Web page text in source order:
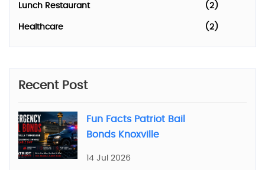
Lunch Restaurant (2)
Healthcare (2)
Recent Post
Fun Facts Patriot Bail
Bonds Knoxville
14 Jul 2026